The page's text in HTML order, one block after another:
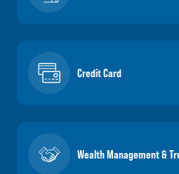
Credit Card
Wealth Management &